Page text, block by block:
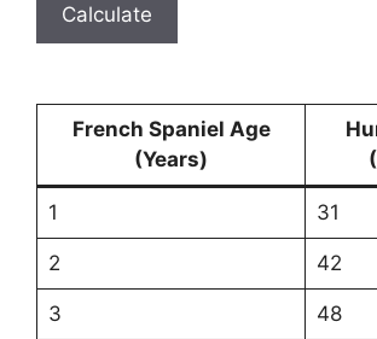
Calculate
French Spaniel Age
(Years)
1 31
2 42
3 48